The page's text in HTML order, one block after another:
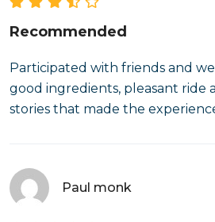
Recommended
Participated with friends and
good ingredients, pleasant ride
stories that made the
Paul monk